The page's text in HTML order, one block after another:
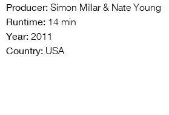
Producer: Simon Millar & Nate Young
Runtime: 14 min
Year: 2011
Country: USA